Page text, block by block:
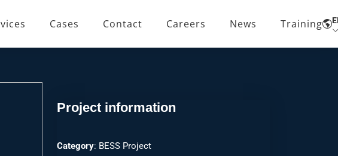
Cases Contact Careers News Training
Home Cases China Nanning 103MWh
Project information
Category: BESS Project